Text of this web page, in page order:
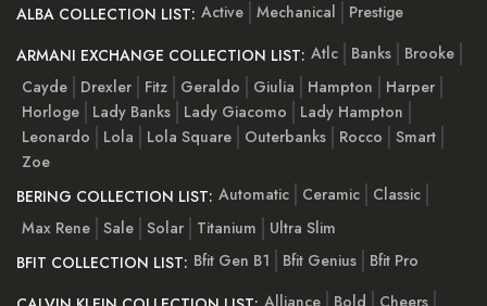
ALBA COLLECTION LIST: Active Mechanical
Prestige
ARMANI EXCHANGE COLLECTION LIST: Atlc Banks
Brooke
Cayde
Drexler Fitz Geraldo Giulia Hampton
Harper
Horloge
Lady Banks Lady Giacomo
Lady Hampton
Leonardo
Lola Lola Square Outerbanks Rocco
Smart
Zoe
BERING COLLECTION LIST: Automatic Ceramic
Classic
Max Rene Sale Solar Titanium
Ultra Slim
BFIT COLLECTION LIST: Bfit Gen B1 Bfit Genius
Bfit Pro